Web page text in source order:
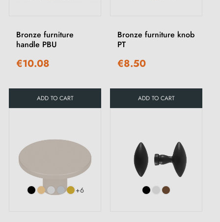
Bronze furniture
handle PBU
€10.08
ADD TO CART
Bronze furniture knob
PT
€8.50
ADD TO CART
+6